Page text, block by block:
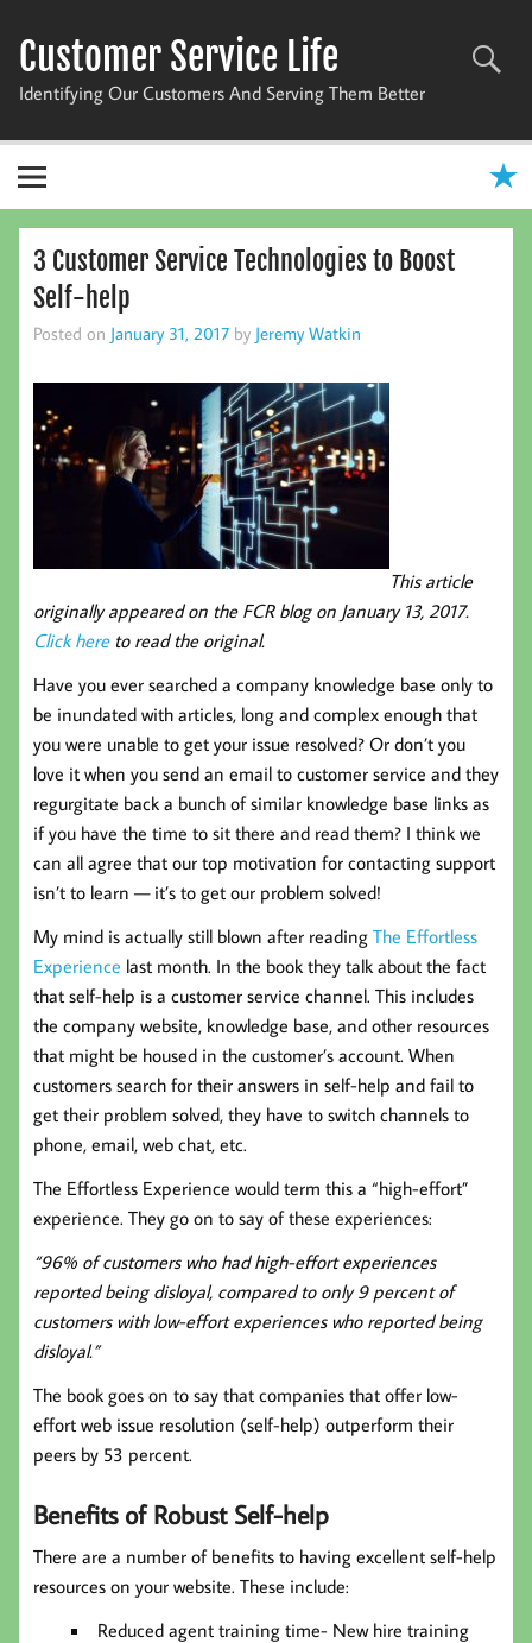
content
Customer Service Life
Identifying Our Customers And Serving Them Better
3 Customer Service Technologies to Boost
Self-help
Posted on January 31, 2017 by Jeremy Watkin
This article
originally appeared on the FCR blog on January 13, 2017.
Click hereto read the original.
Have you ever searched a company knowledge base only to
be inundated with articles, long and complex enough that
you were unable to get your issue resolved? Or don’t you
love it when you send an email to customer service and they
regurgitate back a bunch of similar knowledge base links as
if you have the time to sit there and read them? I think we
can all agree that our top motivation for contacting support
isn’t to learn — it’s to get our problem solved!
My mind is actually still blown after reading The Effortless
Experience last month. In the book they talk about the fact
that self-help is a customer service channel. This includes
the company website, knowledge base, and other resources
that might be housed in the customer’s account. When
customers search for their answers in self-help and fail to
get their problem solved, they have to switch channels to
phone, email, web chat, etc.
The Effortless Experience would term this a “high-effort”
experience. They go on to say of these experiences:
“96% of customers who had high-effort experiences
reported being disloyal, compared to only 9 percent of
customers with low-effort experiences who reported being
disloyal.”
The book goes on to say that companies that offer low-
effort web issue resolution (self-help) outperform their
peers by 53 percent.
Benefits of Robust Self-help
There are a number of benefits to having excellent self-help
resources on your website. These include:
Reduced agent training time- New hire training